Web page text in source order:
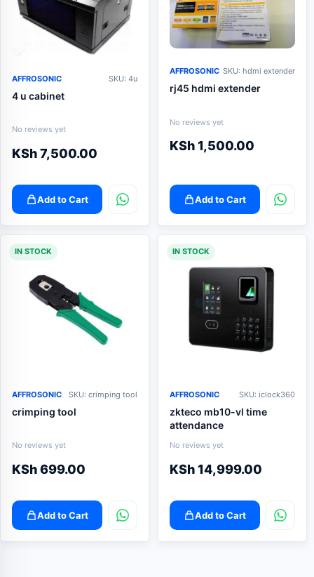
AFFROSONIC SKU: 4u
4 u cabinet
No reviews yet
KSh7,500.00
Add to Cart
AFFROSONIC SKU: hdmi extender
rj45 hdmi extender
No reviews yet
KSh1,500.00
Add to Cart
IN STOCK
AFFROSONIC SKU: crimping tool
crimping tool
No reviews yet
KSh699.00
Add to Cart
IN STOCK
AFFROSONIC SKU: iclock360
zkteco mb10-vl time
attendance
No reviews yet
KSh14,999.00
Add to Cart